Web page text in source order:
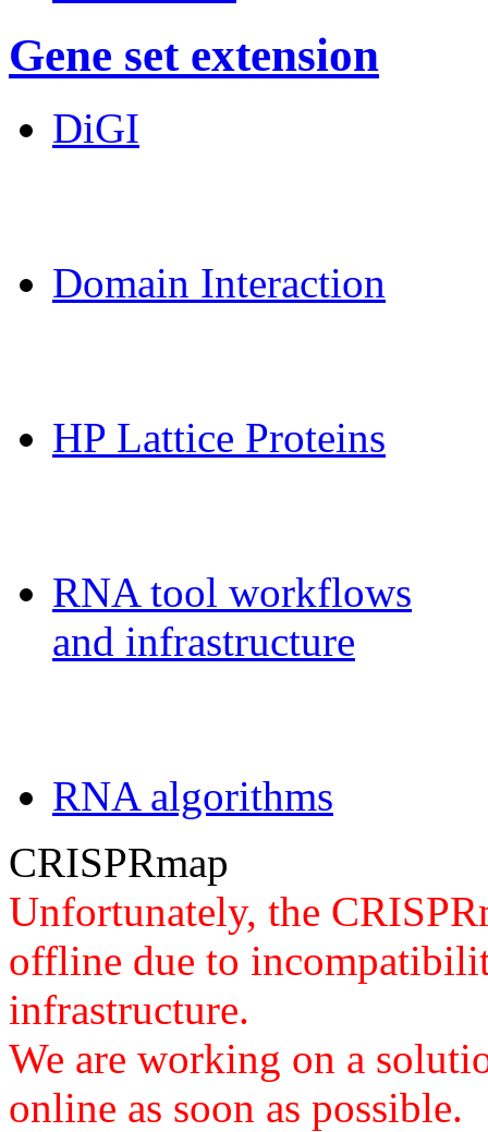
Gene set extension
DiGI
Domain Interaction
HP Lattice Proteins
RNA tool workflows
and infrastructure
RNA algorithms
CRISPRmap
Unfortunately, the
offline due to
infrastructure.
We are working on a
online as soon as possible.